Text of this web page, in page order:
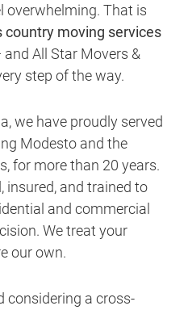
overwhelming. That is
country moving services
All Star Movers &
step of the way.
we have proudly served
Modesto and the
for more than 20 years.
insured, and trained to
and commercial
We treat your
our own.
considering a cross-